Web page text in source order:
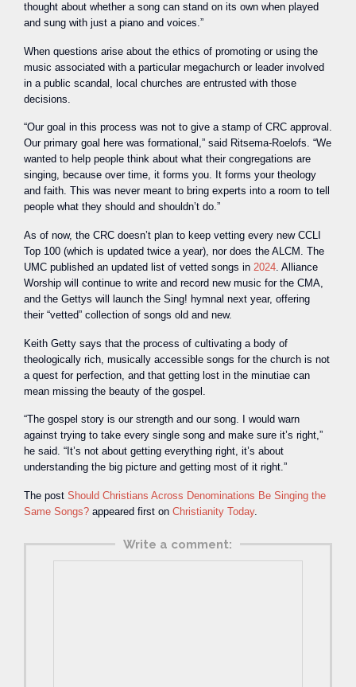
thought about whether a song can stand on its own when played
and sung with just a piano and voices.”
When questions arise about the ethics of promoting or using the
music associated with a particular megachurch or leader involved
in a public scandal, local churches are entrusted with those
decisions.
“Our goal in this process was not to give a stamp of CRC approval.
Our primary goal here was formational,” said Ritsema-Roelofs. “We
wanted to help people think about what their congregations are
singing, because over time, it forms you. It forms your theology
and faith. This was never meant to bring experts into a room to tell
people what they should and shouldn’t do.”
As of now, the CRC doesn’t plan to keep vetting every new CCLI
Top 100 (which is updated twice a year), nor does the ALCM. The
UMC published an updated list of vetted songs in 2024. Alliance
Worship will continue to write and record new music for the CMA,
and the Gettys will launch the Sing! hymnal next year, offering
their “vetted” collection of songs old and new.
Keith Getty says that the process of cultivating a body of
theologically rich, musically accessible songs for the church is not
a quest for perfection, and that getting lost in the minutiae can
mean missing the beauty of the gospel.
“The gospel story is our strength and our song. I would warn
against trying to take every single song and make sure it’s right,”
he said. “It’s not about getting everything right, it’s about
understanding the big picture and getting most of it right.”
The post Should Christians Across Denominations Be Singing the
Same Songs? appeared first on Christianity Today.
Write a comment: